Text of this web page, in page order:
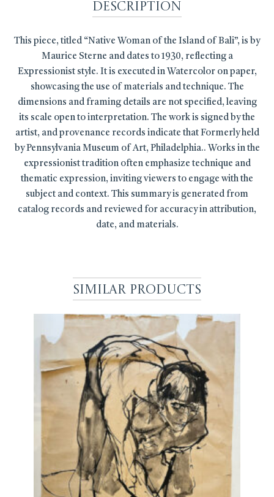
Description
This piece, titled “Native Woman of the Island of Bali”, is by
Maurice Sterne and dates to 1930, reflecting a
Expressionist style. It is executed in Watercolor on paper,
showcasing the use of materials and technique. The
dimensions and framing details are not specified, leaving
its scale open to interpretation. The work is signed by the
artist, and provenance records indicate that Formerly held
by Pennsylvania Museum of Art, Philadelphia.. Works in the
expressionist tradition often emphasize technique and
thematic expression, inviting viewers to engage with the
subject and context. This summary is generated from
catalog records and reviewed for accuracy in attribution,
date, and materials.
Similar Products